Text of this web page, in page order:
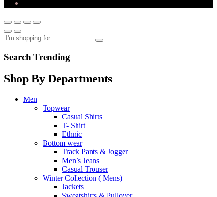
Search Trending
Shop By Departments
Men
Topwear
Casual Shirts
T- Shirt
Ethnic
Bottom wear
Track Pants & Jogger
Men’s Jeans
Casual Trouser
Winter Collection ( Mens)
Jackets